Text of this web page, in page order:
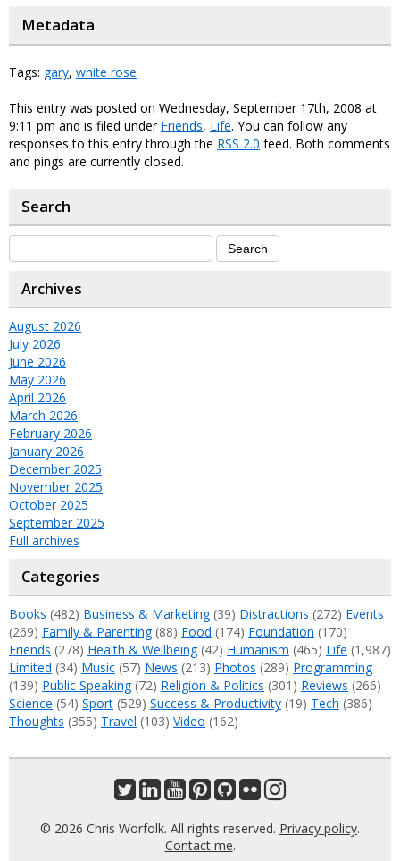
Metadata
Tags: gary, white rose
This entry was posted on Wednesday, September 17th, 2008 at
9:11 pm and is filed under Friends, Life. You can follow any
responses to this entry through the RSS 2.0 feed. Both comments
and pings are currently closed.
Search
Archives
August 2026
July 2026
June 2026
May 2026
April 2026
March 2026
February 2026
January 2026
December 2025
November 2025
October 2025
September 2025
Full archives
Categories
Books (482) Business & Marketing(39) Distractions (272) Events
(269) Family & Parenting(88) Food (174) Foundation (170)
Friends (278) Health & Wellbeing(42) Humanism (465) Life (1,987)
Limited (34) Music (57) News (213) Photos (289) Programming
(139) Public Speaking(72) Religion & Politics (301) Reviews (266)
Science (54) Sport (529) Success & Productivity (19) Tech (386)
Thoughts (355) Travel (103) Video (162)
© 2026 Chris Worfolk. All rights reserved. Privacy policy.
Contact me.